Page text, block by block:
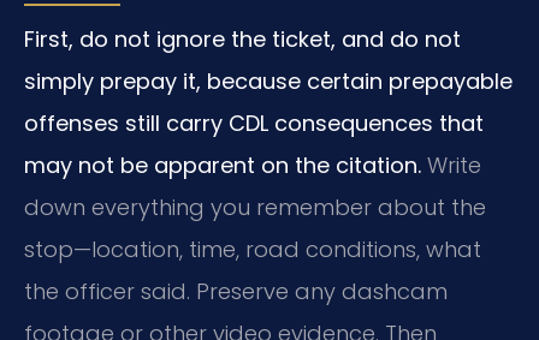
First, do not ignore the ticket, and do not
simply prepay it, because certain prepayable
offenses still carry CDL consequences that
may not be apparent on the citation. Write
down everything you remember about the
stop—location, time, road conditions, what
the officer said. Preserve any dashcam
footage or other video evidence. Then